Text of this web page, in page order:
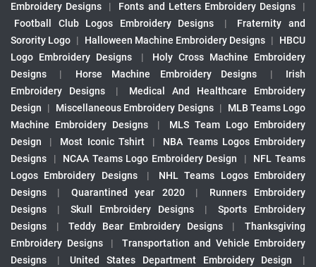
Embroidery Designs
| Fonts and Letters Embroidery Designs
|
Football Club Logos Embroidery Designs
|
Fraternity and
Sorority Logo | Halloween Machine Embroidery Designs |
HBCU
Logo Embroidery Designs
|
Holy Cross Machine Embroidery
Designs
| Horse Machine Embroidery Designs |
Irish
Embroidery Designs
|
Medical And Healthcare Embroidery
Design
| Miscellaneous Embroidery Designs |
MLB Teams Logo
Machine Embroidery Designs
|
MLS Team Logo Embroidery
Design
| Most Iconic Tshirt |
NBA Teams Logos Embroidery
Designs
| NCAA Teams Logo Embroidery Design |
NFL Teams
Logos Embroidery Designs
|
NHL Teams Logos Embroidery
Designs
| Quarantined year 2020 |
Runners Embroidery
Designs
| Skull Embroidery Designs |
Sports Embroidery
Designs
| Teddy Bear Embroidery Designs |
Thanksgiving
Embroidery Designs
|
Transportation and Vehicle Embroidery
Designs
| United States Department Embroidery Design
|